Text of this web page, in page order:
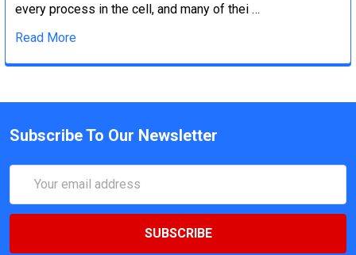
every process in the cell, and many of thei …
Read More
Subscribe To Our Newsletter
Address